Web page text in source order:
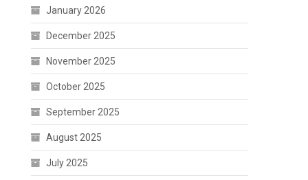
January 2026
December 2025
November 2025
October 2025
September 2025
August 2025
July 2025